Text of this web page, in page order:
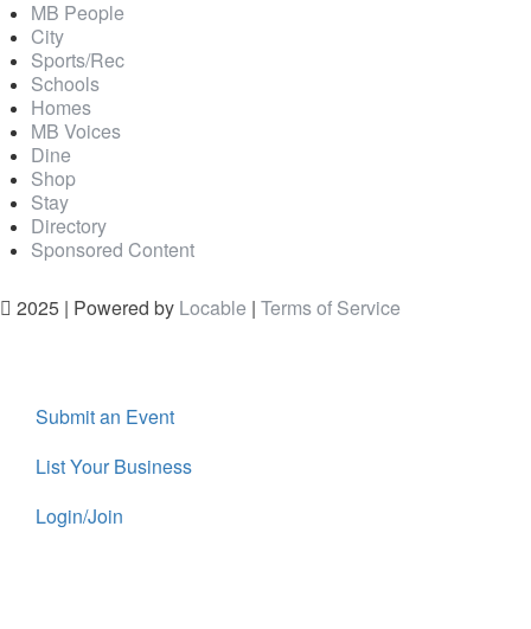
MB People
City
Sports/Rec
Schools
Homes
MB Voices
Dine
Shop
Stay
Directory
Sponsored Content
2025 | Powered by Locable | Terms of Service
Submit an Event
List Your Business
Login/Join